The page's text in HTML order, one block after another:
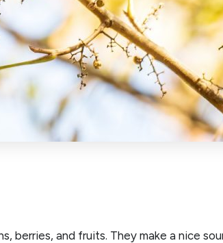
berries, and fruits. They make a nice